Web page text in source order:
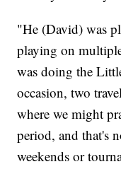
"He (David) was
playing on
was doing the
occasion, two
where we might
period, and that's
weekends or